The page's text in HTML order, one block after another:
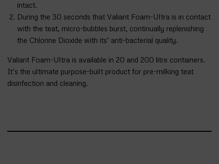
intact.
During the 30 seconds that Valiant Foam-Ultra is in contact
with the teat, micro-bubbles burst, continually replenishing
the Chlorine Dioxide with its’ anti-bacterial quality.
Valiant Foam-Ultra is available in 20 and 200 litre containers.
It’s the ultimate purpose-built product for pre-milking teat
disinfection and cleaning.